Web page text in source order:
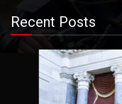
Recent Posts